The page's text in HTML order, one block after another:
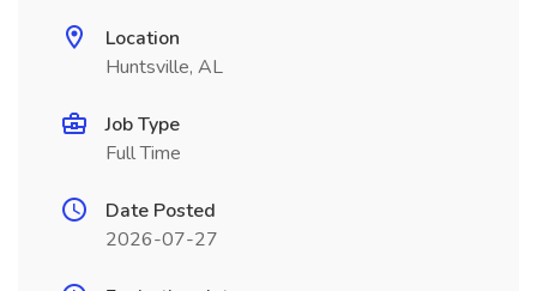
Location
Huntsville, AL
Job Type
Full Time
Date Posted
2026-07-27